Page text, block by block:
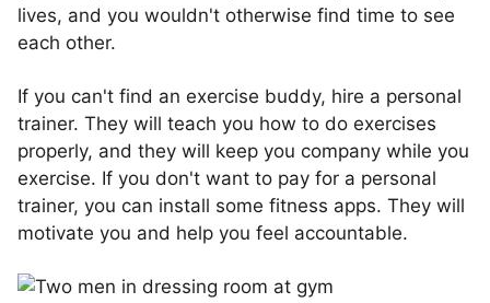
lives, and you wouldn't otherwise find time to see
each other.
If you can't find an exercise buddy, hire a personal
trainer. They will teach you how to do exercises
properly, and they will keep you company while you
exercise. If you don't want to pay for a personal
trainer, you can install some fitness apps. They will
motivate you and help you feel accountable.